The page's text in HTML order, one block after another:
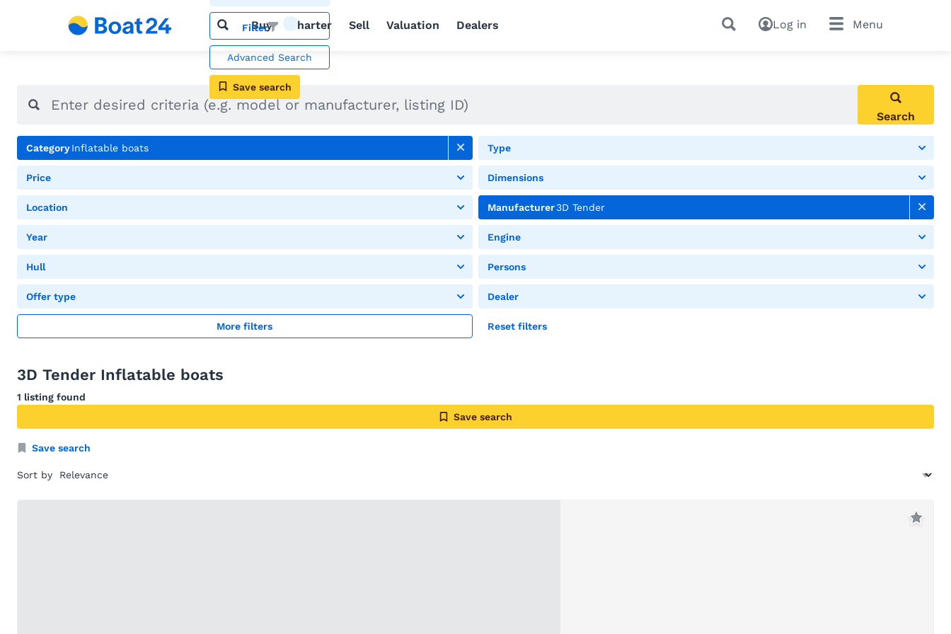
Buy Charter Sell Valuation Dealers Log in Menu
Filter
Advanced Search
Save search
Search
CategoryInflatable boats Type
Price Dimensions
Location Manufacturer3D Tender
Year Engine
Hull Persons
Offer type Dealer
More filters Reset filters
3D Tender Inflatable boats
1 listing found
Save search
Save search
Sort by